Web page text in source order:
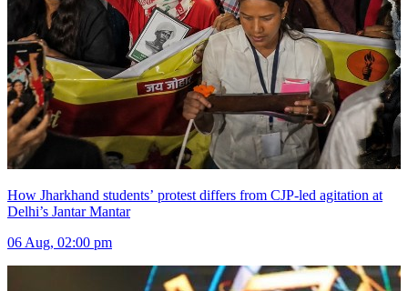
How Jharkhand students’ protest differs from CJP-led agitation at
Delhi’s Jantar Mantar
06 Aug, 02:00 pm